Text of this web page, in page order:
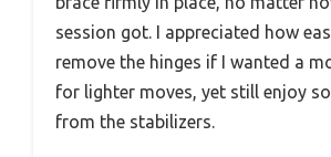
session got. I appreciated how
remove the hinges if I wanted a
for lighter moves, yet still enjoy
from the stabilizers.